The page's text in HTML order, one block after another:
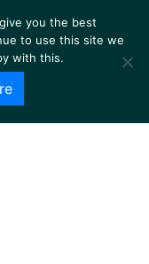
you the best
to use this site we
with this.